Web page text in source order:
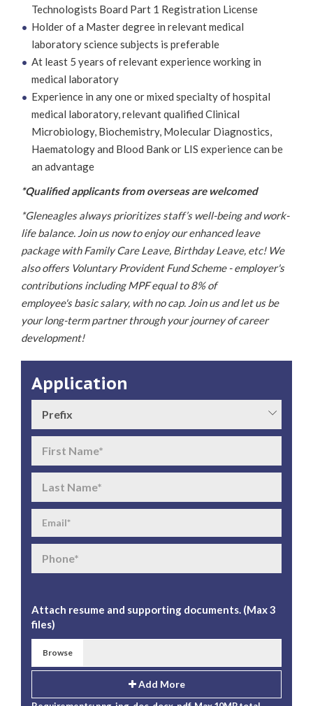
Technologists Board Part 1 Registration License
Holder of a Master degree in relevant medical
laboratory science subjects is preferable
At least 5 years of relevant experience working in
medical laboratory
Experience in any one or mixed specialty of hospital
medical laboratory, relevant qualified Clinical
Microbiology, Biochemistry, Molecular Diagnostics,
Haematology and Blood Bank or LIS experience can be
an advantage
*Qualified applicants from overseas are welcomed
*Gleneagles always prioritizes staff’s well-being and work-
life balance. Join us now to enjoy our enhanced leave
package with Family Care Leave, Birthday Leave, etc! We
also offers Voluntary Provident Fund Scheme - employer's
contributions including MPF equal to 8% of
employee's basic salary, with no cap. Join us and let us be
your long-term partner through your journey of career
development!
Application
Attach resume and supporting documents. (Max 3
files)
Browse
Add More